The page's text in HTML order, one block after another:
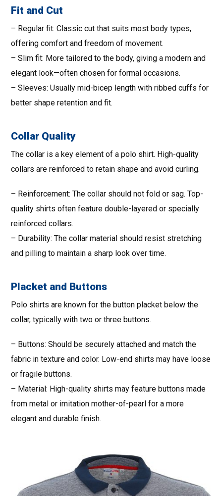
Fit and Cut
– Regular fit: Classic cut that suits most body types,
offering comfort and freedom of movement.
– Slim fit: More tailored to the body, giving a modern and
elegant look—often chosen for formal occasions.
– Sleeves: Usually mid-bicep length with ribbed cuffs for
better shape retention and fit.
Collar Quality
The collar is a key element of a polo shirt. High-quality
collars are reinforced to retain shape and avoid curling.
– Reinforcement: The collar should not fold or sag. Top-
quality shirts often feature double-layered or specially
reinforced collars.
– Durability: The collar material should resist stretching
and pilling to maintain a sharp look over time.
Placket and Buttons
Polo shirts are known for the button placket below the
collar, typically with two or three buttons.
– Buttons: Should be securely attached and match the
fabric in texture and color. Low-end shirts may have loose
or fragile buttons.
– Material: High-quality shirts may feature buttons made
from metal or imitation mother-of-pearl for a more
elegant and durable finish.